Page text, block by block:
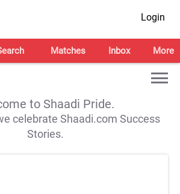
Login
Matches Inbox More
to Shaadi Pride.
celebrate Shaadi.com Success
Stories.